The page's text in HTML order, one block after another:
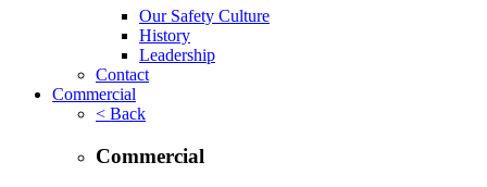
Our Safety Culture
History
Leadership
Contact
Commercial
< Back
Commercial